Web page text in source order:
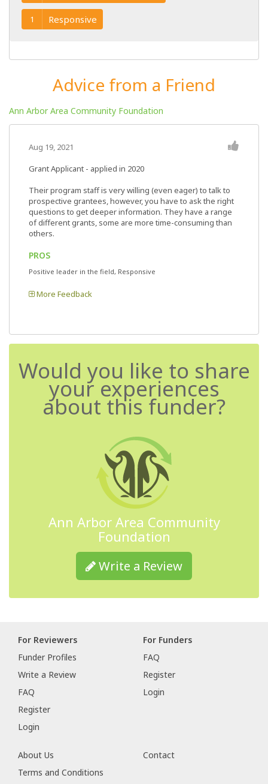
1 Responsive
Advice from a Friend
Ann Arbor Area Community Foundation
Aug 19, 2021
Grant Applicant - applied in 2020
Their program staff is very willing (even eager) to talk to
prospective grantees, however, you have to ask the right
questions to get deeper information. They have a range
of different grants, some are more time-consuming than
others.
PROS
Positive leader in the field, Responsive
More Feedback
Would you like to share
your experiences
about this funder?
Ann Arbor Area Community
Foundation
Write a Review
For Reviewers
Funder Profiles
Write a Review
FAQ
Register
Login
For Funders
FAQ
Register
Login
About Us
Contact
Terms and Conditions